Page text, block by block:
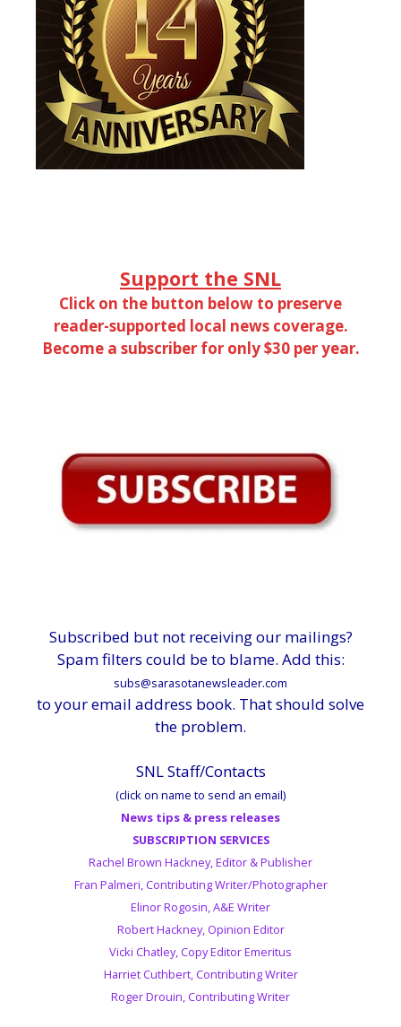
Support the SNL
Click on the button below to preserve
reader-supported local news coverage.
Become a subscriber for only $30 per year.
Subscribed but not receiving our mailings?
Spam filters could be to blame. Add this:
subs@sarasotanewsleader.com
to your email address book. That should solve
the problem.
SNL Staff/Contacts
(click on name to send an email)
News tips & press releases
SUBSCRIPTION SERVICES
Rachel Brown Hackney, Editor & Publisher
Fran Palmeri, Contributing Writer/Photographer
Elinor Rogosin, A&E Writer
Robert Hackney, Opinion Editor
Vicki Chatley, Copy Editor Emeritus
Harriet Cuthbert, Contributing Writer
Roger Drouin, Contributing Writer